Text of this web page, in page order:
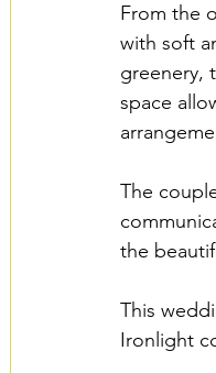
From the
with soft
greenery,
space
The
the
This
Ironlight